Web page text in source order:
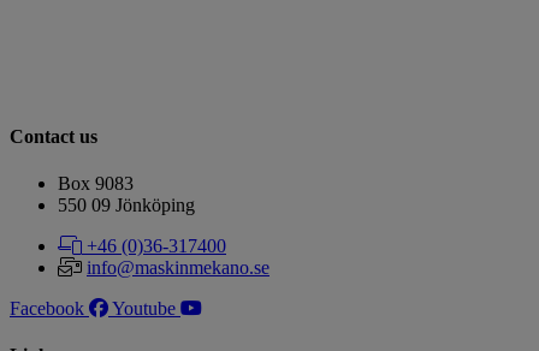
Contact us
Box 9083
​​​​​​​550 09 Jönköping
+46 (0)36-317400
info@maskinmekano.se
Facebook
Youtube